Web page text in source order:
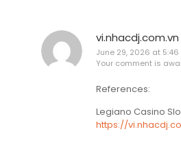
vi.nhacdj.com.vn
June 29, 2026 at 5:46
Your comment is
References:
Legiano Casino
https://